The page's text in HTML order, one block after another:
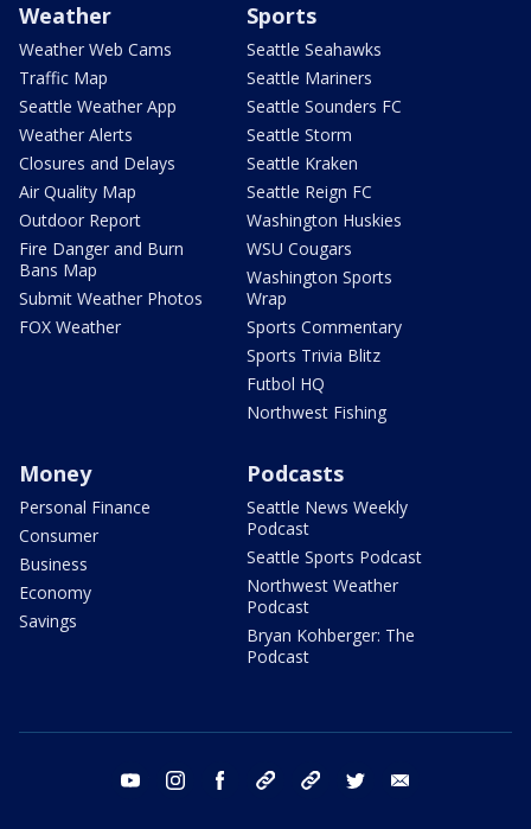
Weather
Weather Web Cams
Traffic Map
Seattle Weather App
Weather Alerts
Closures and Delays
Air Quality Map
Outdoor Report
Fire Danger and Burn
Bans Map
Submit Weather Photos
FOX Weather
Sports
Seattle Seahawks
Seattle Mariners
Seattle Sounders FC
Seattle Storm
Seattle Kraken
Seattle Reign FC
Washington Huskies
WSU Cougars
Washington Sports
Wrap
Sports Commentary
Sports Trivia Blitz
Futbol HQ
Northwest Fishing
Money
Personal Finance
Consumer
Business
Economy
Savings
Podcasts
Seattle News Weekly
Podcast
Seattle Sports Podcast
Northwest Weather
Podcast
Bryan Kohberger: The
Podcast
youtube instagram facebook tiktok threads twitter